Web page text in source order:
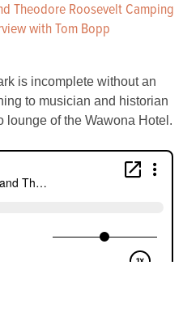
Theodore Roosevelt Camping
with Tom Bopp
is incomplete without an
to musician and historian
lounge of the Wawona Hotel.